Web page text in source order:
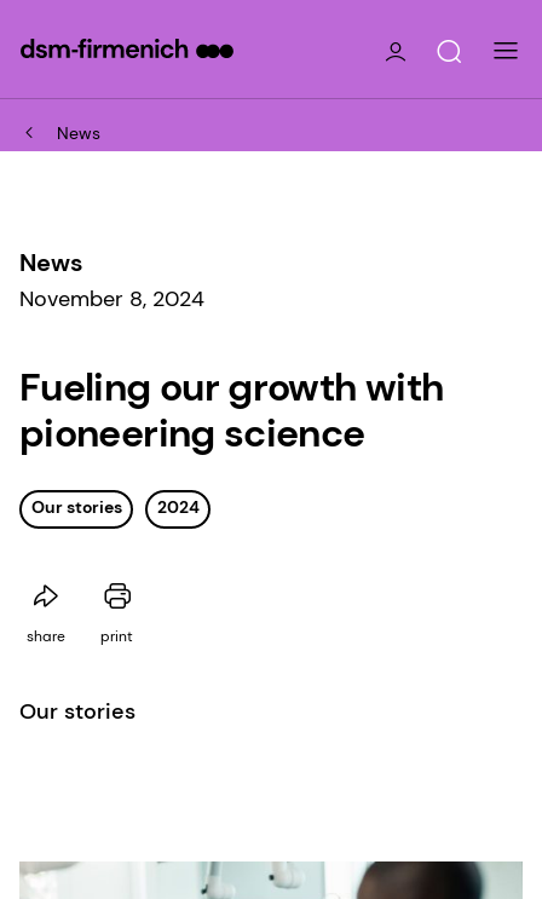
News
News
November 8, 2024
Fueling our growth with
pioneering science
Our stories 2024
share print
Our stories